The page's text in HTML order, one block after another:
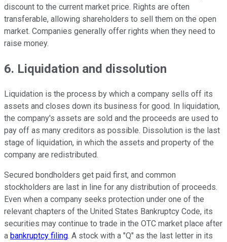
discount to the current market price. Rights are often
transferable, allowing shareholders to sell them on the open
market. Companies generally offer rights when they need to
raise money.
6. Liquidation and dissolution
Liquidation is the process by which a company sells off its
assets and closes down its business for good. In liquidation,
the company's assets are sold and the proceeds are used to
pay off as many creditors as possible. Dissolution is the last
stage of liquidation, in which the assets and property of the
company are redistributed.
Secured bondholders get paid first, and common
stockholders are last in line for any distribution of proceeds.
Even when a company seeks protection under one of the
relevant chapters of the United States Bankruptcy Code, its
securities may continue to trade in the OTC market place after
a bankruptcy filing. A stock with a "Q" as the last letter in its